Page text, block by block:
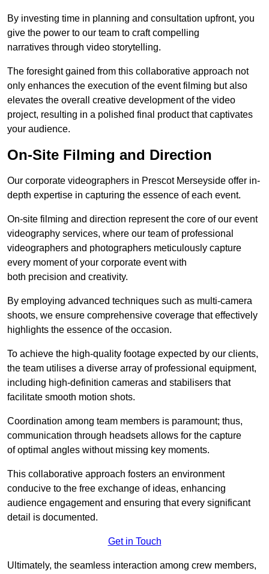
By investing time in planning and consultation upfront, you
give the power to our team to craft compelling
narratives through video storytelling.
The foresight gained from this collaborative approach not
only enhances the execution of the event filming but also
elevates the overall creative development of the video
project, resulting in a polished final product that captivates
your audience.
On-Site Filming and Direction
Our corporate videographers in Prescot Merseyside offer in-
depth expertise in capturing the essence of each event.
On-site filming and direction represent the core of our event
videography services, where our team of professional
videographers and photographers meticulously capture
every moment of your corporate event with
both precision and creativity.
By employing advanced techniques such as multi-camera
shoots, we ensure comprehensive coverage that effectively
highlights the essence of the occasion.
To achieve the high-quality footage expected by our clients,
the team utilises a diverse array of professional equipment,
including high-definition cameras and stabilisers that
facilitate smooth motion shots.
Coordination among team members is paramount; thus,
communication through headsets allows for the capture
of optimal angles without missing key moments.
This collaborative approach fosters an environment
conducive to the free exchange of ideas, enhancing
audience engagement and ensuring that every significant
detail is documented.
Get in Touch
Ultimately, the seamless interaction among crew members,